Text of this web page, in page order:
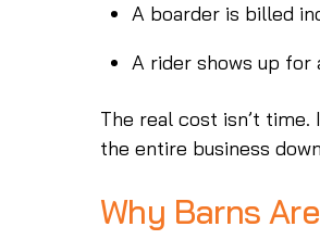
A boarder is billed
A rider shows up
The real cost isn’t
the entire business
Why Barns